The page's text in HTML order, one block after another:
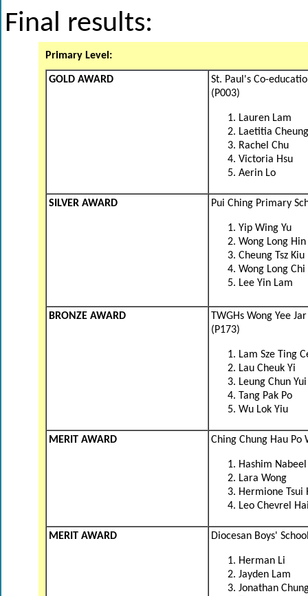
Final results:
Primary Level:
GOLD AWARD
St. Paul's Co-
(P003)
Lauren Lam
Laetitia Cheung
Rachel Chu
Victoria Hsu
Aerin Lo
SILVER AWARD Pui Ching Primary
Yip Wing Yu
Wong Long Hin
Cheung Tsz Kiu
Wong Long Chi
Lee Yin Lam
BRONZE AWARD
TWGHs Wong Yee
(P173)
Lam Sze Ting
Lau Cheuk Yi
Leung Chun Yui
Tang Pak Po
Wu Lok Yiu
MERIT AWARD Ching Chung Hau Po
Hashim Nabeel
Lara Wong
Hermione Tsui
Leo Chevrel
MERIT AWARD Diocesan Boys'
Herman Li
Jayden Lam
Jonathan